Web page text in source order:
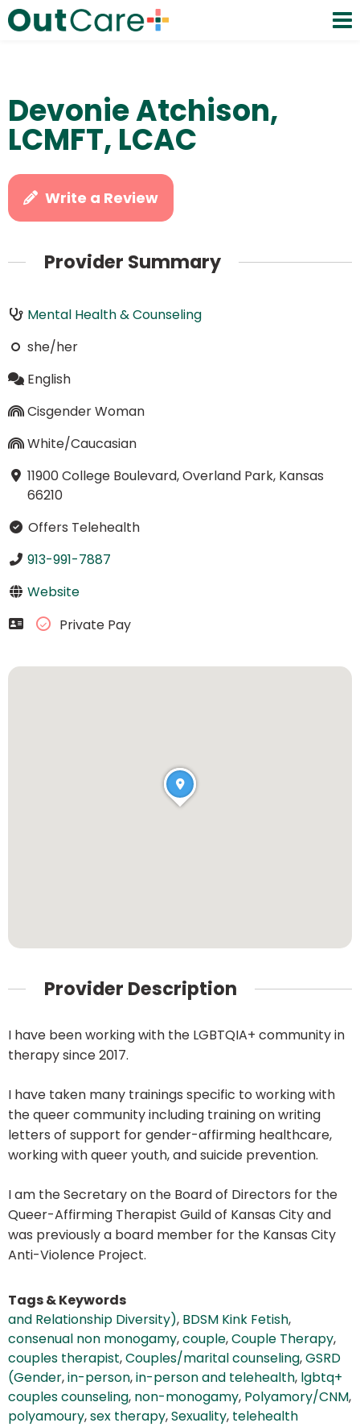
Devonie Atchison,
LCMFT, LCAC
Write a Review
Provider Summary
Mental Health & Counseling
she/her
English
Cisgender Woman
White/Caucasian
11900 College Boulevard, Overland Park, Kansas
66210
Offers Telehealth
913-991-7887
Website
Private Pay
Provider Description
I have been working with the LGBTQIA+ community in
therapy since 2017.
I have taken many trainings specific to working with
the queer community including training on writing
letters of support for gender-affirming healthcare,
working with queer youth, and suicide prevention.
I am the Secretary on the Board of Directors for the
Queer-Affirming Therapist Guild of Kansas City and
was previously a board member for the Kansas City
Anti-Violence Project.
Tags & Keywords
and Relationship Diversity), BDSM Kink Fetish,
consenual non monogamy,couple,Couple Therapy,
couples therapist,Couples/marital counseling,GSRD
(Gender,in-person,in-person and telehealth, lgbtq+
couples counseling, non-monogamy, Polyamory/CNM,
polyamoury,sex therapy,Sexuality, telehealth